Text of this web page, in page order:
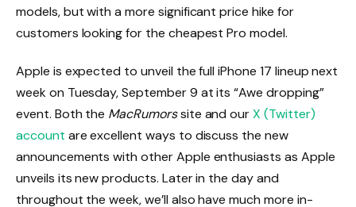
models, but with a more significant price hike for
customers looking for the cheapest Pro model.
Apple is expected to unveil the full iPhone 17 lineup next
week on Tuesday, September 9 at its “Awe dropping”
event. Both the MacRumorssite and ourX (Twitter)
account are excellent ways to discuss the new
announcements with other Apple enthusiasts as Apple
unveils its new products. Later in the day and
throughout the week, we’ll also have much more in-